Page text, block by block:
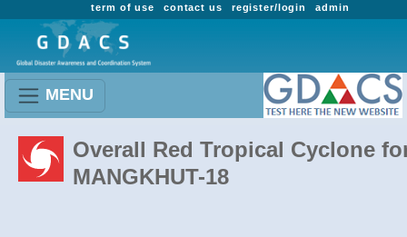
admin
register/login
contact us
term of use
MENU
Overall Red Tropical Cyclone
MANGKHUT-18